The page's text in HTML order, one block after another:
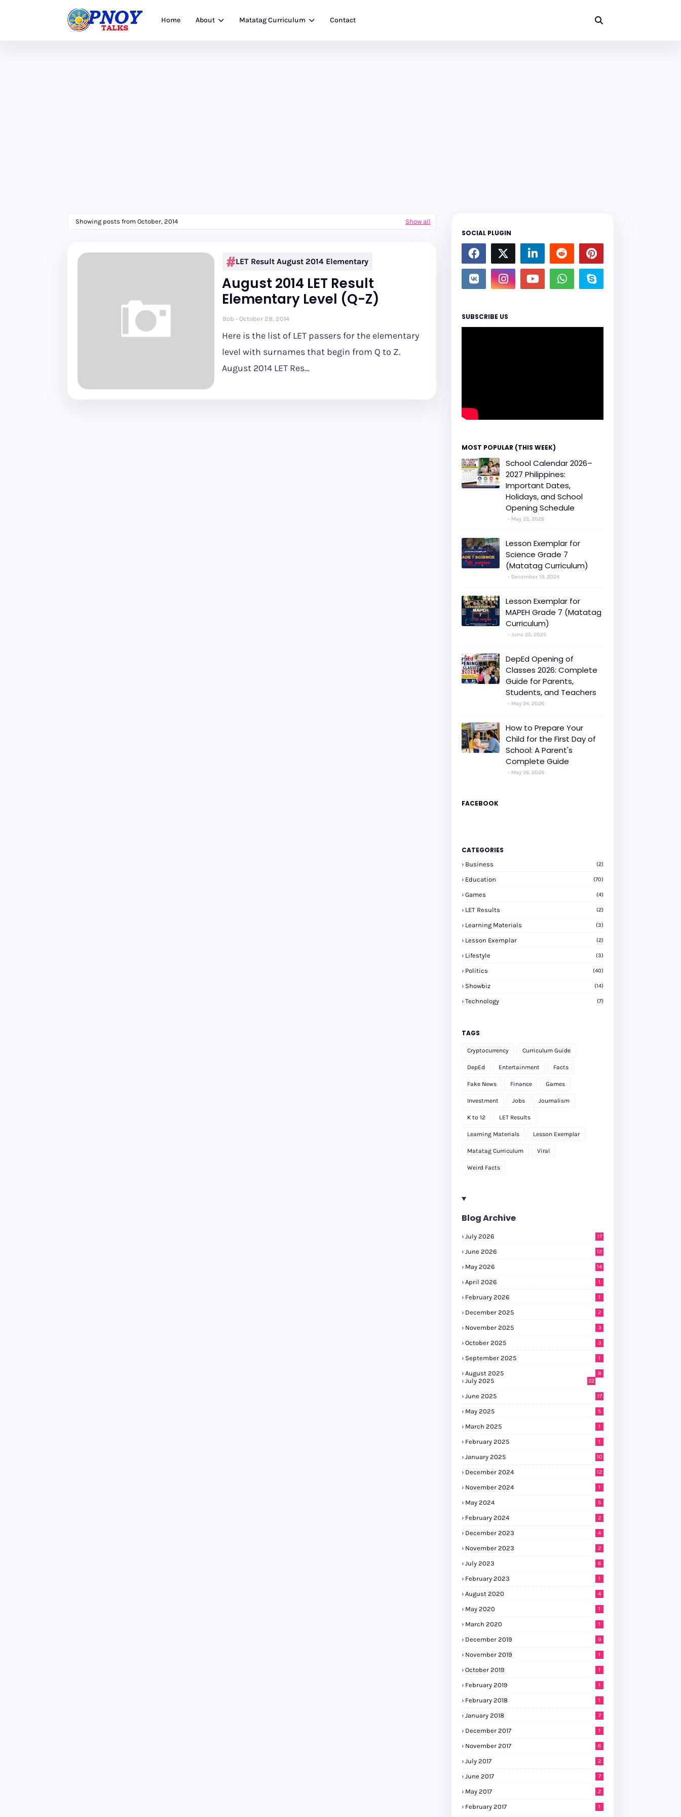
Home About Matatag Curriculum Contact
Showing posts from October, 2014 Show all
LET Result August 2014 Elementary
August 2014 LET Result
Elementary Level (Q-Z)
Bob October 28, 2014
Here is the list of LET passers for the elementary
level with surnames that begin from Q to Z.
August 2014 LET Res…
SOCIAL PLUGIN
SUBSCRIBE US
MOST POPULAR (THIS WEEK)
School Calendar 2026–
2027 Philippines:
Important Dates,
Holidays, and School
Opening Schedule
May 25, 2026
Lesson Exemplar for
Science Grade 7
(Matatag Curriculum)
December 19, 2024
Lesson Exemplar for
MAPEH Grade 7 (Matatag
Curriculum)
June 25, 2025
DepEd Opening of
Classes 2026: Complete
Guide for Parents,
Students, and Teachers
May 24, 2026
How to Prepare Your
Child for the First Day of
School: A Parent's
Complete Guide
May 26, 2026
FACEBOOK
CATEGORIES
Business (2)
Education (70)
Games (4)
LET Results (2)
Learning Materials (3)
Lesson Exemplar (2)
Lifestyle (3)
Politics (40)
Showbiz (14)
Technology (7)
TAGS
Cryptocurrency Curriculum Guide
DepEd Entertainment Facts
Fake News Finance Games
Investment Jobs Journalism
K to 12 LET Results
Learning Materials Lesson Exemplar
Matatag Curriculum Viral
Weird Facts
Blog Archive
July 2026 17
June 2026 12
May 2026 14
April 2026 1
February 2026 1
December 2025 2
November 2025 3
October 2025 3
September 2025 1
August 2025 8
July 2025 22
June 2025 17
May 2025 5
March 2025 1
February 2025 1
January 2025 10
December 2024 12
November 2024 1
May 2024 5
February 2024 2
December 2023 4
November 2023 2
July 2023 6
February 2023 1
August 2020 4
May 2020 1
March 2020 1
December 2019 9
November 2019 1
October 2019 1
February 2019 1
February 2018 1
January 2018 7
December 2017 1
November 2017 6
July 2017 2
June 2017 7
May 2017 2
February 2017 1